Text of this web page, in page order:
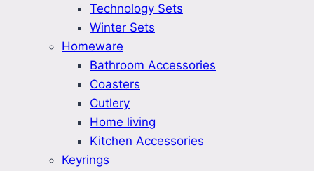
Technology Sets
Winter Sets
Homeware
Bathroom Accessories
Coasters
Cutlery
Home living
Kitchen Accessories
Keyrings